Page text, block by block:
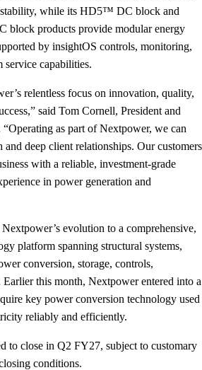
stability, while its HD5™ DC block and
block products provide modular energy
by insightOS controls, monitoring,
service capabilities.
relentless focus on innovation, quality,
said Tom Cornell, President and
as part of Nextpower, we can
and deep client relationships. Our customers
with a reliable, investment-grade
in power generation and
evolution to a comprehensive,
platform spanning structural systems,
conversion, storage, controls,
this month, Nextpower entered into a
key power conversion technology used
reliably and efficiently.
to close in Q2 FY27, subject to customary
conditions.